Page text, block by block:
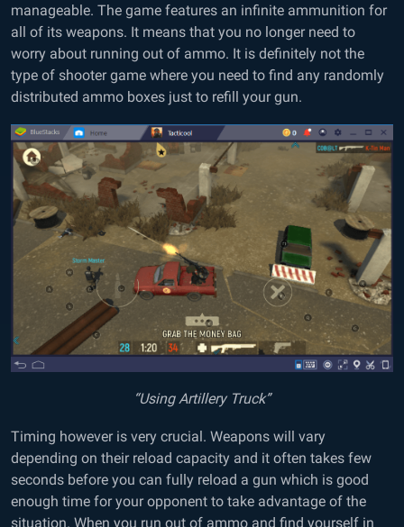
manageable. The game features an infinite ammunition for
all of its weapons. It means that you no longer need to
worry about running out of ammo. It is definitely not the
type of shooter game where you need to find any randomly
distributed ammo boxes just to refill your gun.
“Using Artillery Truck”
Timing however is very crucial. Weapons will vary
depending on their reload capacity and it often takes few
seconds before you can fully reload a gun which is good
enough time for your opponent to take advantage of the
situation. When you run out of ammo and find yourself in